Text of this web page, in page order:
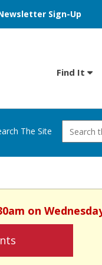
Sign-Up
Find It
The Site
on